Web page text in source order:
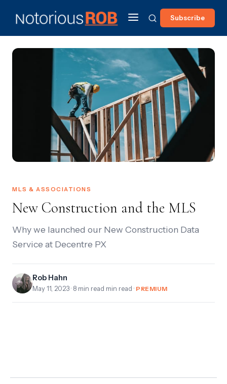
Subscribe
MLS & ASSOCIATIONS
New Construction and the MLS
Why we launched our New Construction Data
Service at Decentre PX
Rob Hahn
May 11, 2023 · 8 min read min read · PREMIUM